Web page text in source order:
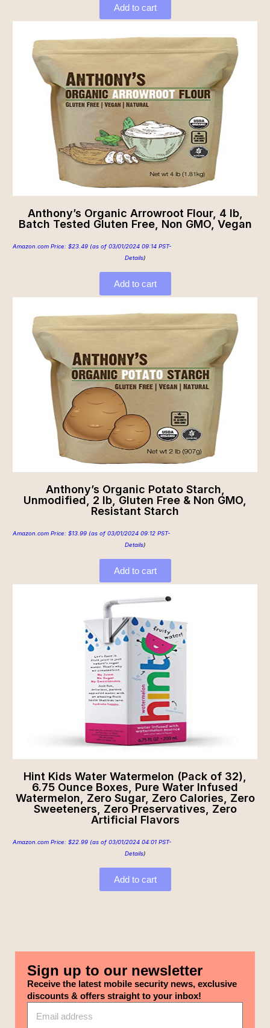
Add to cart
Anthony’s Organic Arrowroot Flour, 4 lb,
Batch Tested Gluten Free, Non GMO, Vegan
Amazon.com Price: $23.49 (as of 03/01/2024 09:14 PST-
Details)
Add to cart
Anthony’s Organic Potato Starch,
Unmodified, 2 lb, Gluten Free & Non GMO,
Resistant Starch
Amazon.com Price: $13.99 (as of 03/01/2024 09:12 PST-
Details)
Add to cart
Hint Kids Water Watermelon (Pack of 32),
6.75 Ounce Boxes, Pure Water Infused
Watermelon, Zero Sugar, Zero Calories, Zero
Sweeteners, Zero Preservatives, Zero
Artificial Flavors
Amazon.com Price: $22.99 (as of 03/01/2024 04:01 PST-
Details)
Add to cart
Sign up to our newsletter
Receive the latest mobile security news, exclusive
discounts & offers straight to your inbox!